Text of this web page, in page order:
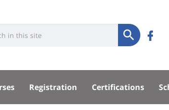
Submit
Registration Certifications